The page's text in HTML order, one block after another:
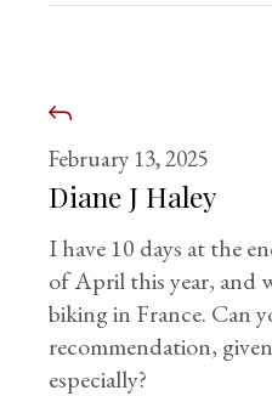
February 13, 2025
Diane J Haley
I have 10 days at the
of April this year, and
biking in France. Can
recommendation,
especially?